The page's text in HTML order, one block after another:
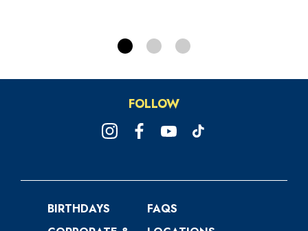
FOLLOW
BIRTHDAYS
FAQS